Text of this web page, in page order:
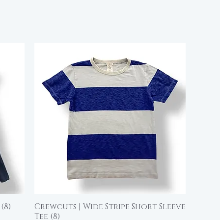
Quick View
Crewcuts | Wide Stripe Short Sleeve
Tee (8)